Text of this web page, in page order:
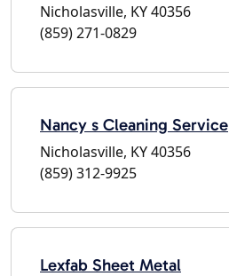
Nicholasville, KY 40356
(859) 271-0829
Nancy s Cleaning Service
Nicholasville, KY 40356
(859) 312-9925
Lexfab Sheet Metal